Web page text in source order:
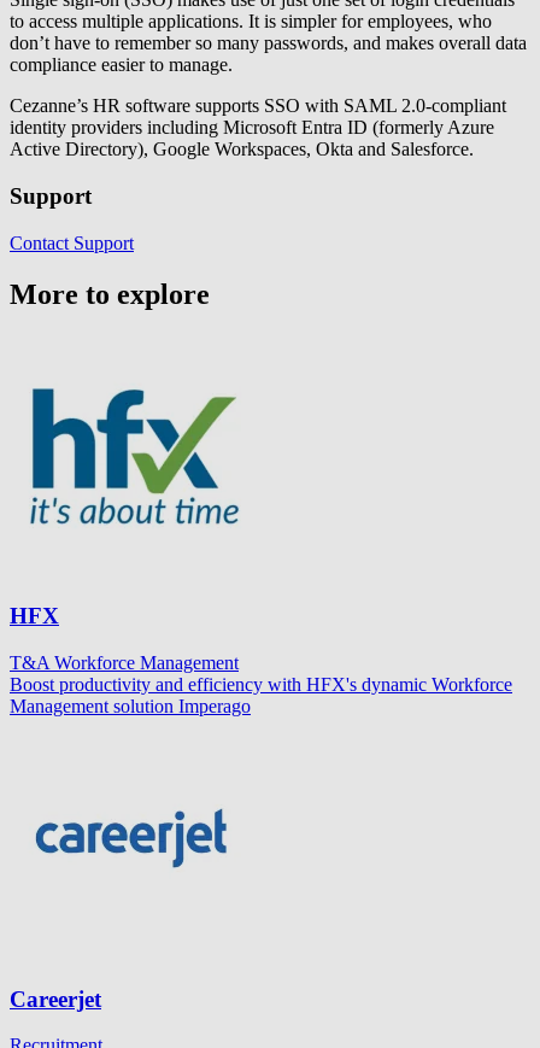
to access multiple applications. It is simpler for employees, who
don’t have to remember so many passwords, and makes overall data
compliance easier to manage.
Cezanne’s HR software supports SSO with SAML 2.0-compliant
identity providers including Microsoft Entra ID (formerly Azure
Active Directory), Google Workspaces, Okta and Salesforce.
Support
Contact Support
More to explore
HFX
T&A Workforce Management
Boost productivity and efficiency with HFX's dynamic Workforce
Management solution Imperago
Careerjet